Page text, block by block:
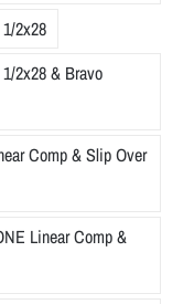
2x28
2x28 & Bravo
Comp & Slip Over
Linear Comp &